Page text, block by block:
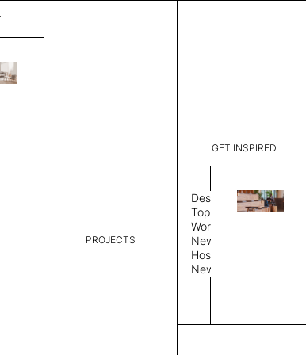
PROJECTS
GET INSPIRED
Design
Topics
Workplace
News
Hospitality
News
Dimensions:
Color
Select Color